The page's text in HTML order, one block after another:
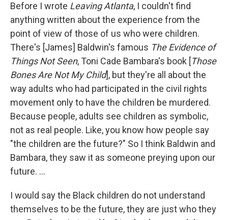
Before I wrote Leaving Atlanta, I couldn't find
anything written about the experience from the
point of view of those of us who were children.
There's [James] Baldwin's famous The Evidence of
Things Not Seen, Toni Cade Bambara's book [Those
Bones Are Not My Child], but they're all about the
way adults who had participated in the civil rights
movement only to have the children be murdered.
Because people, adults see children as symbolic,
not as real people. Like, you know how people say
"the children are the future?" So I think Baldwin and
Bambara, they saw it as someone preying upon our
future. …
I would say the Black children do not understand
themselves to be the future, they are just who they